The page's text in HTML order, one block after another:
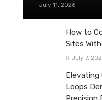
July 11, 2026
How to
Sites
July 7,
Elevating
Loops